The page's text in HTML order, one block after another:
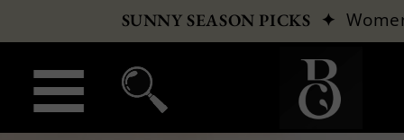
SUNNY SEASON PICKS ✦